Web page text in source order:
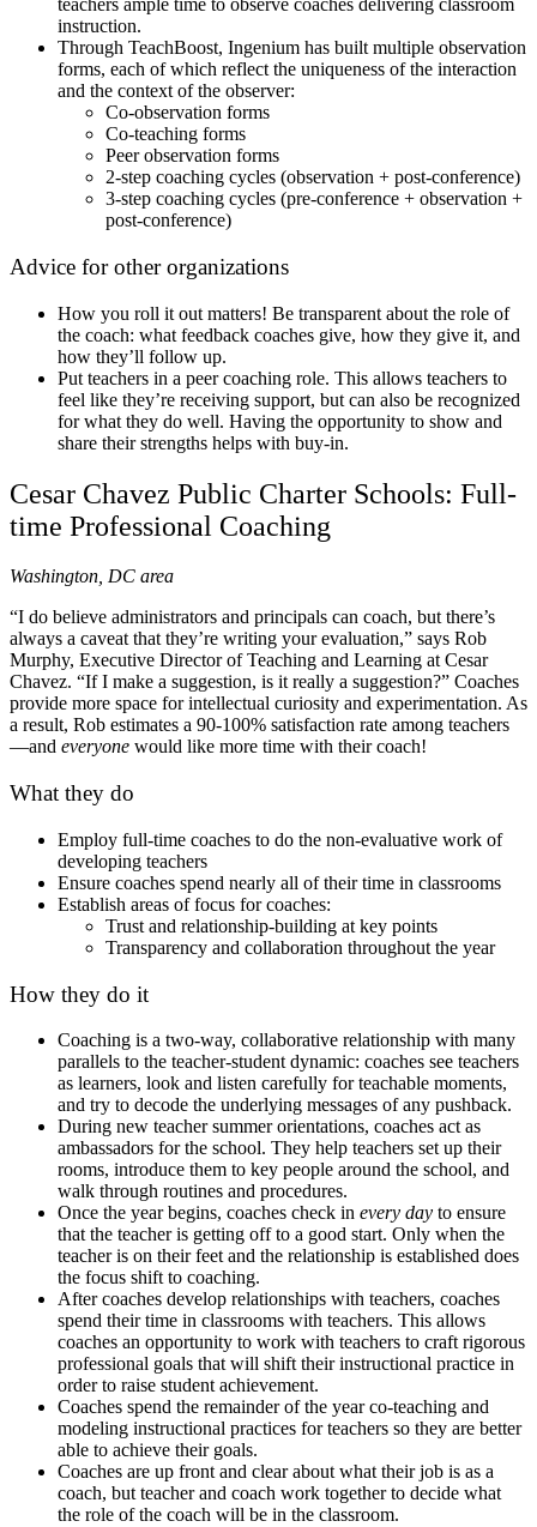
teachers ample time to observe coaches delivering classroom
instruction.
Through TeachBoost, Ingenium has built multiple observation
forms, each of which reflect the uniqueness of the interaction
and the context of the observer:
Co-observation forms
Co-teaching forms
Peer observation forms
2-step coaching cycles (observation + post-conference)
3-step coaching cycles (pre-conference + observation +
post-conference)
Advice for other organizations
How you roll it out matters! Be transparent about the role of
the coach: what feedback coaches give, how they give it, and
how they’ll follow up.
Put teachers in a peer coaching role. This allows teachers to
feel like they’re receiving support, but can also be recognized
for what they do well. Having the opportunity to show and
share their strengths helps with buy-in.
Cesar Chavez Public Charter Schools: Full-
time Professional Coaching
Washington, DC area
“I do believe administrators and principals can coach, but there’s
always a caveat that they’re writing your evaluation,” says Rob
Murphy, Executive Director of Teaching and Learning at Cesar
Chavez. “If I make a suggestion, is it really a suggestion?” Coaches
provide more space for intellectual curiosity and experimentation. As
a result, Rob estimates a 90-100% satisfaction rate among teachers
—and everyone would like more time with their coach!
What they do
Employ full-time coaches to do the non-evaluative work of
developing teachers
Ensure coaches spend nearly all of their time in classrooms
Establish areas of focus for coaches:
Trust and relationship-building at key points
Transparency and collaboration throughout the year
How they do it
Coaching is a two-way, collaborative relationship with many
parallels to the teacher-student dynamic: coaches see teachers
as learners, look and listen carefully for teachable moments,
and try to decode the underlying messages of any pushback.
During new teacher summer orientations, coaches act as
ambassadors for the school. They help teachers set up their
rooms, introduce them to key people around the school, and
walk through routines and procedures.
Once the year begins, coaches check in every day to ensure
that the teacher is getting off to a good start. Only when the
teacher is on their feet and the relationship is established does
the focus shift to coaching.
After coaches develop relationships with teachers, coaches
spend their time in classrooms with teachers. This allows
coaches an opportunity to work with teachers to craft rigorous
professional goals that will shift their instructional practice in
order to raise student achievement.
Coaches spend the remainder of the year co-teaching and
modeling instructional practices for teachers so they are better
able to achieve their goals.
Coaches are up front and clear about what their job is as a
coach, but teacher and coach work together to decide what
the role of the coach will be in the classroom.